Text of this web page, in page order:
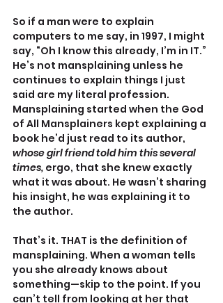
So if a man were to explain
computers to me say, in 1997, I might
say, “Oh I know this already, I’m in IT.”
He’s not mansplaining unless he
continues to explain things I just
said are my literal profession.
Mansplaining started when the God
of All Mansplainers kept explaining a
book he’d just read to its author,
whose girl friend told him this several
times, ergo, that she knew exactly
what it was about. He wasn’t sharing
his insight, he was explaining it to
the author.
That’s it. THAT is the definition of
mansplaining. When a woman tells
you she already knows about
something—skip to the point. If you
can’t tell from looking at her that